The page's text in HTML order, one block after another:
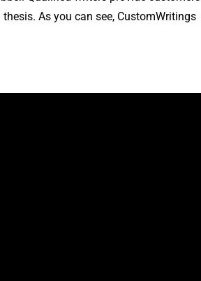
As you can see, CustomWritings